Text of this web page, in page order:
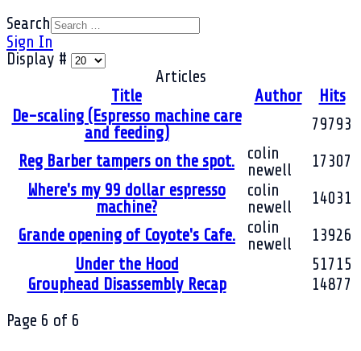
Search
Sign In
Display #
Articles
Title
Author
Hits
De-scaling (Espresso machine care
and feeding)
79793
Reg Barber tampers on the spot.
colin
newell
17307
Where's my 99 dollar espresso
machine?
colin
newell
14031
Grande opening of Coyote's Cafe.
colin
newell
13926
Under the Hood
51715
Grouphead Disassembly Recap
14877
Page 6 of 6